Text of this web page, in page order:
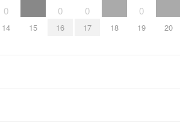
0
14 15
0
16
0
17 18
0
19 20